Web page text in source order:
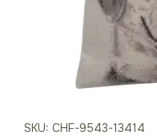
SKU: CHF-9543-13414